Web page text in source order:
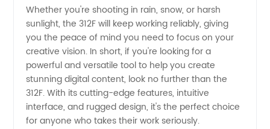
Whether you're shooting in rain, snow, or harsh
sunlight, the 312F will keep working reliably, giving
you the peace of mind you need to focus on your
creative vision. In short, if you're looking for a
powerful and versatile tool to help you create
stunning digital content, look no further than the
312F. With its cutting-edge features, intuitive
interface, and rugged design, it's the perfect choice
for anyone who takes their work seriously.